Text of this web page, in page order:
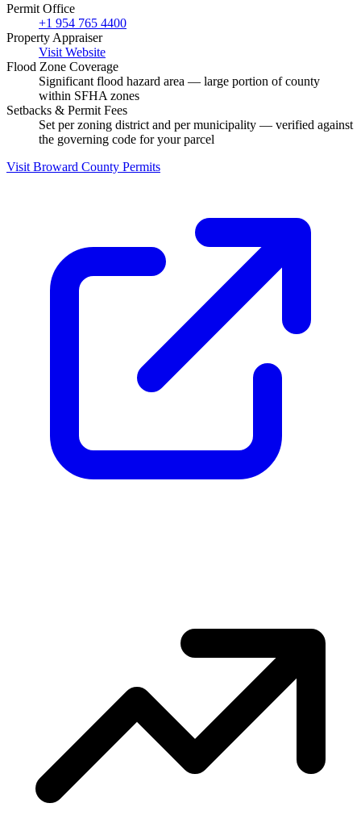
Permit Office
+1 954 765 4400
Property Appraiser
Visit Website
Flood Zone Coverage
Significant flood hazard area — large portion of county
within SFHA zones
Setbacks & Permit Fees
Set per zoning district and per municipality — verified against
the governing code for your parcel
Visit Broward County Permits